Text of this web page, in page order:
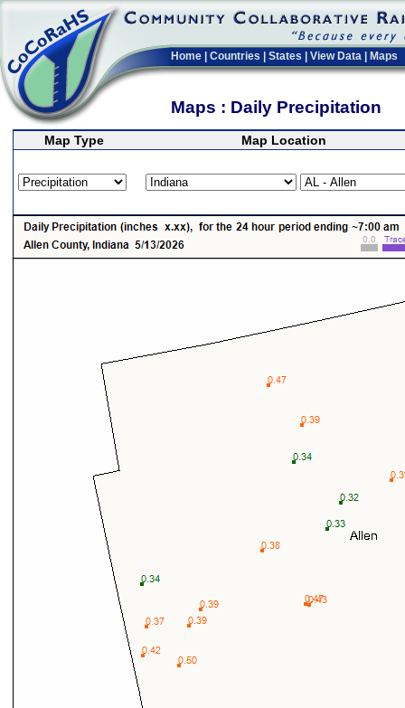
Home Countries States View Data Maps
Maps : Daily Precipitation
Map Type Map Location